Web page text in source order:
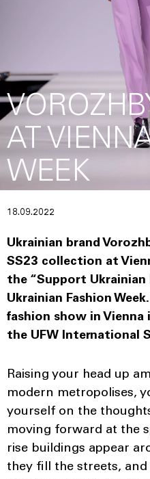
AT
WEEK
18.09.2022
Ukrainian brand
SS23 collection at
the “Support
Ukrainian Fashion
fashion show in
the UFW International
Raising your head up
modern metropolises,
yourself on the
moving forward at the
rise buildings appear
they fill the streets, and